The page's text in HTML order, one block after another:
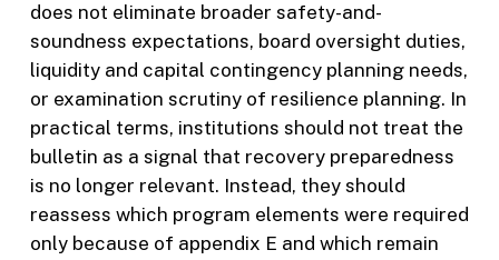
does not eliminate broader safety-and-
soundness expectations, board oversight duties,
liquidity and capital contingency planning needs,
or examination scrutiny of resilience planning. In
practical terms, institutions should not treat the
bulletin as a signal that recovery preparedness
is no longer relevant. Instead, they should
reassess which program elements were required
only because of appendix E and which remain